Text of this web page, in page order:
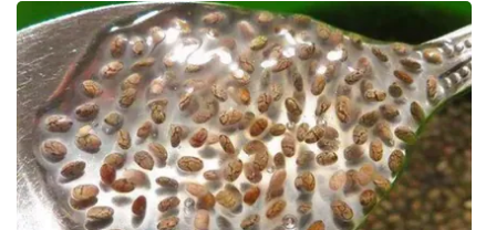
WCBI Payment Portal
WCBI live